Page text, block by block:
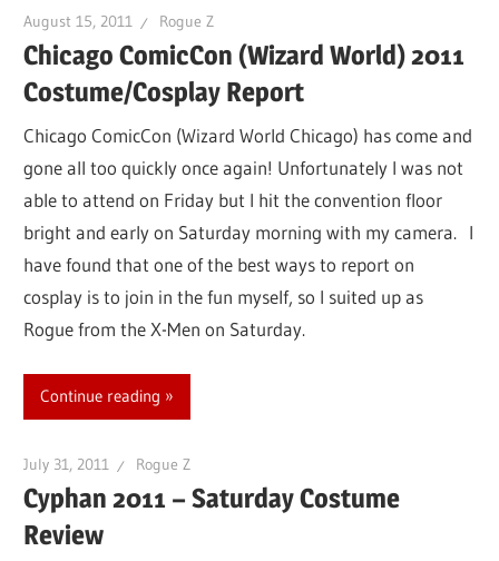
August 15, 2011 Rogue Z
Chicago ComicCon (Wizard World) 2011
Costume/Cosplay Report
Chicago ComicCon (Wizard World Chicago) has come and
gone all too quickly once again! Unfortunately I was not
able to attend on Friday but I hit the convention floor
bright and early on Saturday morning with my camera. I
have found that one of the best ways to report on
cosplay is to join in the fun myself, so I suited up as
Rogue from the X-Men on Saturday.
Continue reading
July 31, 2011 Rogue Z
Cyphan 2011 – Saturday Costume
Review